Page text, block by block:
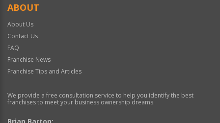
ABOUT
About Us
Contact Us
FAQ
Franchise News
Franchise Tips and Articles
We provide a free consultation service to help you identify the best
franchises to meet your business ownership dreams.